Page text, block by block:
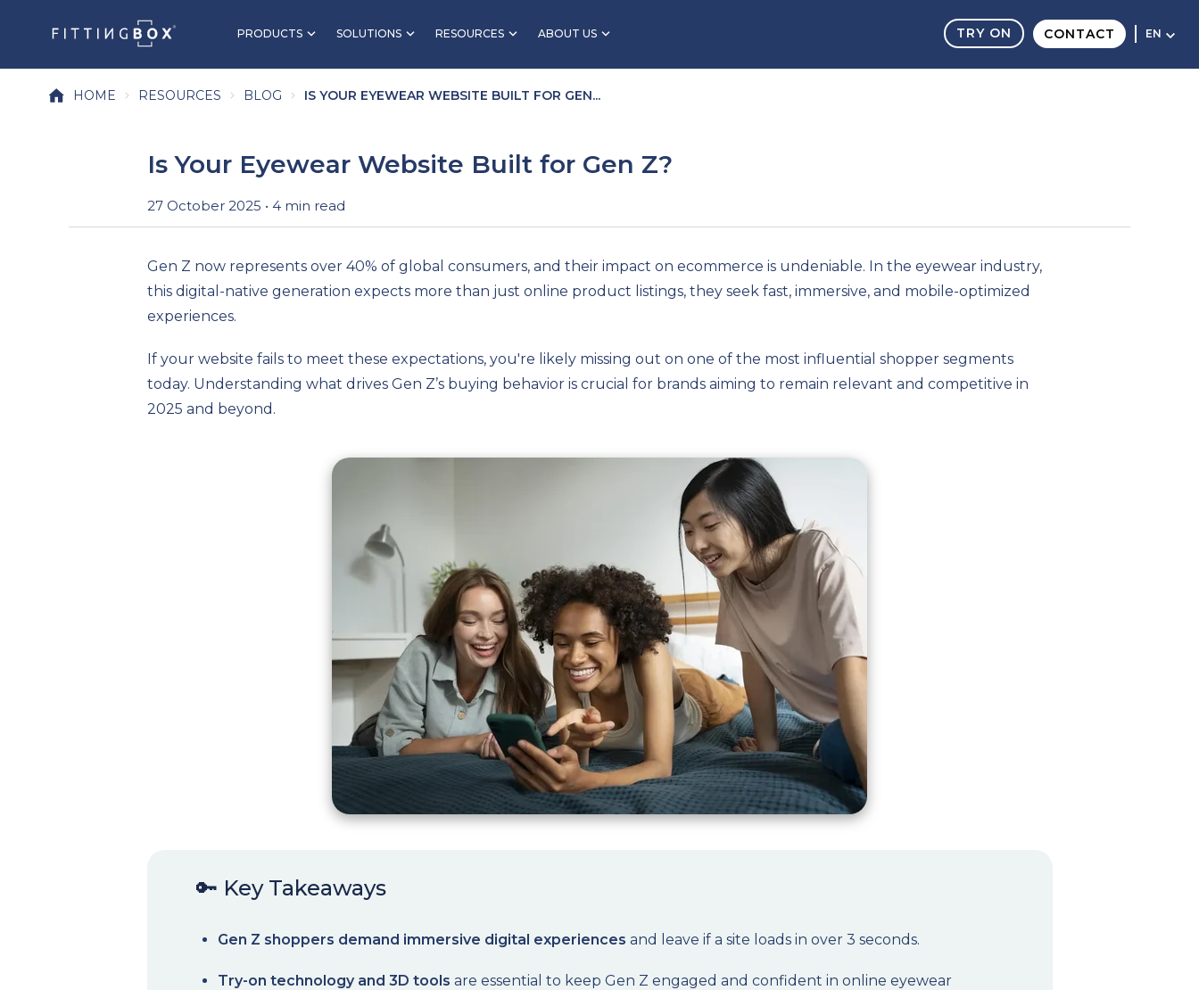
PRODUCTS SOLUTIONS RESOURCES ABOUT US CONTACT
TRY ON EN
HOME RESOURCES BLOG IS YOUR EYEWEAR WEBSITE BUILT FOR GEN...
Is Your Eyewear Website Built for Gen Z?
27 October 2025 • 4 min read
Gen Z now represents over 40% of global consumers, and their impact on ecommerce is undeniable. In the eyewear industry,
this digital-native generation expects more than just online product listings, they seek fast, immersive, and mobile-optimized
experiences.
If your website fails to meet these expectations, you're likely missing out on one of the most influential shopper segments
today. Understanding what drives Gen Z’s buying behavior is crucial for brands aiming to remain relevant and competitive in
2025 and beyond.
🔑 Key Takeaways
Gen Z shoppers demand immersive digital experiences and leave if a site loads in over 3 seconds.
Try-on technology and 3D tools are essential to keep Gen Z engaged and confident in online eyewear